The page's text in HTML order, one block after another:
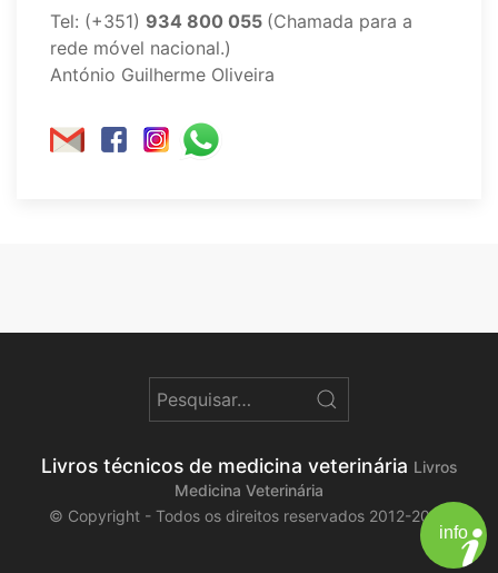
Tel: (+351) 934 800 055 (Chamada para a
rede móvel nacional.)
António Guilherme Oliveira
Livros técnicos de medicina veterinária Livros
Medicina Veterinária
© Copyright - Todos os direitos reservados 2012-2026
info